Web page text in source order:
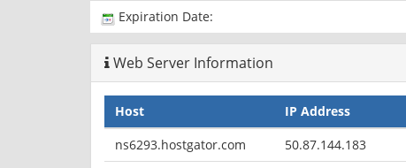
Expiration Date:
Web Server Information
Host IP Address
ns6293.hostgator.com
50.87.144.183